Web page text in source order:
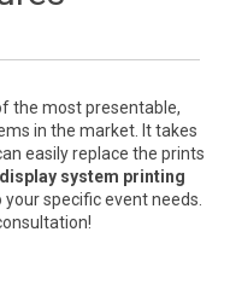
the most presentable,
in the market. It takes
easily replace the prints
system printing
specific event needs.